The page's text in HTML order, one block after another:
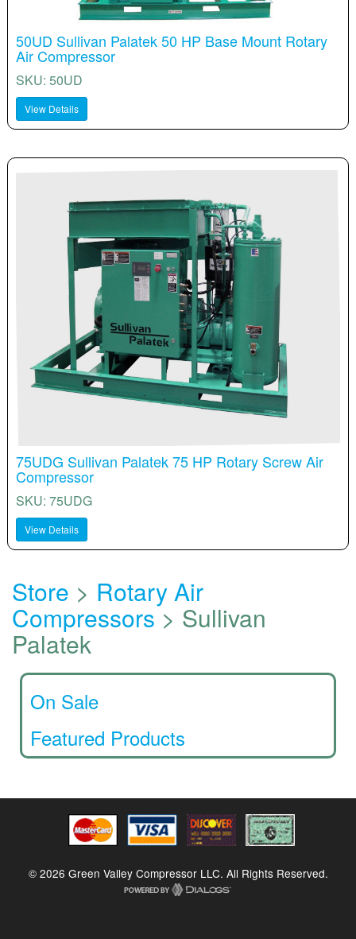
50UD Sullivan Palatek 50 HP Base Mount Rotary
Air Compressor
SKU: 50UD
View Details
75UDG Sullivan Palatek 75 HP Rotary Screw Air
Compressor
SKU: 75UDG
View Details
Store > Rotary Air
Compressors> Sullivan
Palatek
On Sale
Featured Products
© 2026 Green Valley Compressor LLC. All Rights Reserved.